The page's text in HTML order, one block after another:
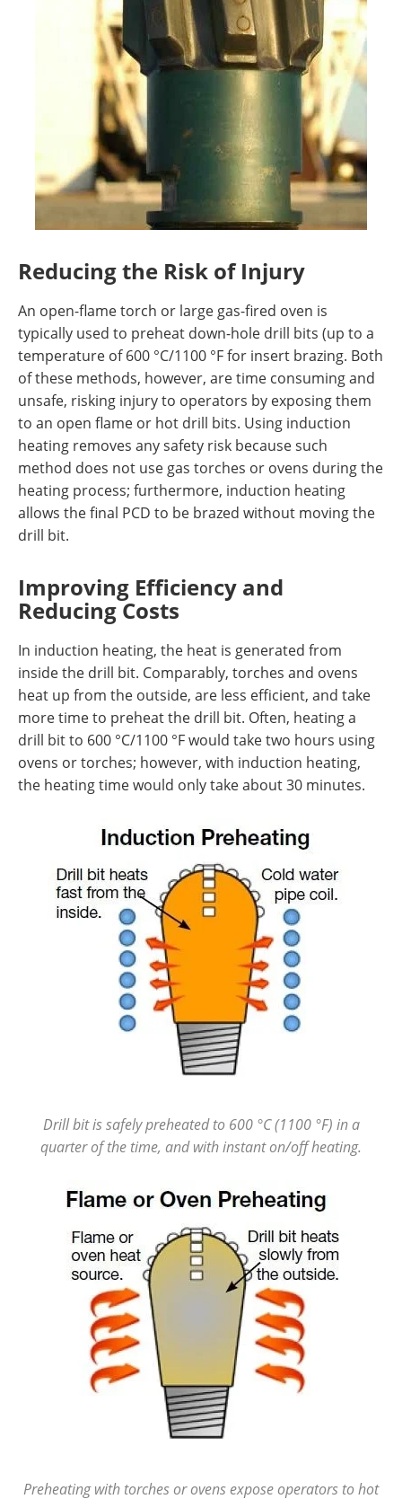
Reducing the Risk of Injury
An open-flame torch or large gas-fired oven is
typically used to preheat down-hole drill bits (up to a
temperature of 600 °C/1100 °F for insert brazing. Both
of these methods, however, are time consuming and
unsafe, risking injury to operators by exposing them
to an open flame or hot drill bits. Using induction
heating removes any safety risk because such
method does not use gas torches or ovens during the
heating process; furthermore, induction heating
allows the final PCD to be brazed without moving the
drill bit.
Improving Efficiency and
Reducing Costs
In induction heating, the heat is generated from
inside the drill bit. Comparably, torches and ovens
heat up from the outside, are less efficient, and take
more time to preheat the drill bit. Often, heating a
drill bit to 600 °C/1100 °F would take two hours using
ovens or torches; however, with induction heating,
the heating time would only take about 30 minutes.
Drill bit is safely preheated to 600 °C (1100 °F) in a
quarter of the time, and with instant on/off heating.
Preheating with torches or ovens expose operators to hot